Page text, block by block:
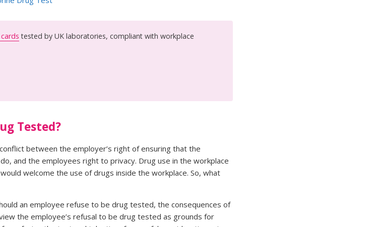
tested by UK laboratories, compliant with workplace
Tested?
between the employer’s right of ensuring that the
and the employees right to privacy. Drug use in the workplace
welcome the use of drugs inside the workplace. So, what
an employee refuse to be drug tested, the consequences of
the employee’s refusal to be drug tested as grounds for